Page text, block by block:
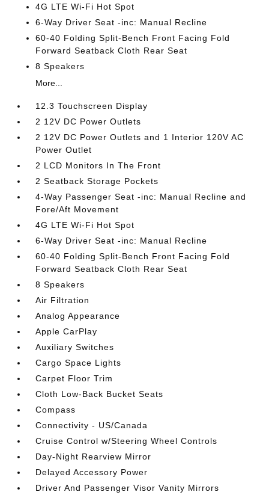
4G LTE Wi-Fi Hot Spot
6-Way Driver Seat -inc: Manual Recline
60-40 Folding Split-Bench Front Facing Fold
Forward Seatback Cloth Rear Seat
8 Speakers
More...
12.3 Touchscreen Display
2 12V DC Power Outlets
2 12V DC Power Outlets and 1 Interior 120V AC
Power Outlet
2 LCD Monitors In The Front
2 Seatback Storage Pockets
4-Way Passenger Seat -inc: Manual Recline and
Fore/Aft Movement
4G LTE Wi-Fi Hot Spot
6-Way Driver Seat -inc: Manual Recline
60-40 Folding Split-Bench Front Facing Fold
Forward Seatback Cloth Rear Seat
8 Speakers
Air Filtration
Analog Appearance
Apple CarPlay
Auxiliary Switches
Cargo Space Lights
Carpet Floor Trim
Cloth Low-Back Bucket Seats
Compass
Connectivity - US/Canada
Cruise Control w/Steering Wheel Controls
Day-Night Rearview Mirror
Delayed Accessory Power
Driver And Passenger Visor Vanity Mirrors